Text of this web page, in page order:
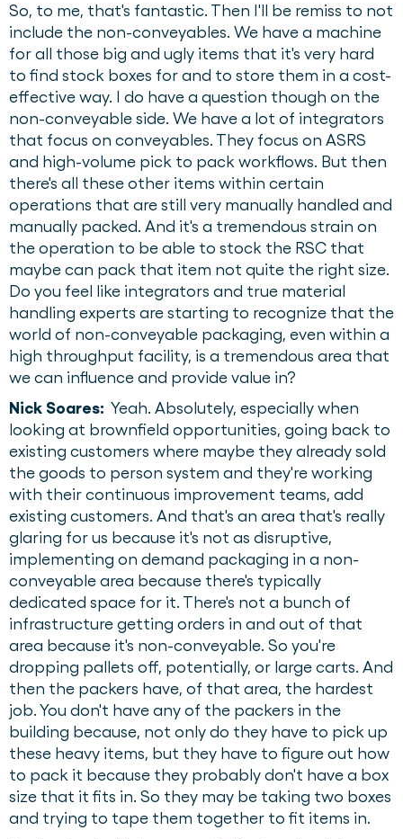
So, to me, that's fantastic. Then I'll be remiss to not
include the non-conveyables. We have a machine
for all those big and ugly items that it's very hard
to find stock boxes for and to store them in a cost-
effective way. I do have a question though on the
non-conveyable side. We have a lot of integrators
that focus on conveyables. They focus on ASRS
and high-volume pick to pack workflows. But then
there's all these other items within certain
operations that are still very manually handled and
manually packed. And it's a tremendous strain on
the operation to be able to stock the RSC that
maybe can pack that item not quite the right size.
Do you feel like integrators and true material
handling experts are starting to recognize that the
world of non-conveyable packaging, even within a
high throughput facility, is a tremendous area that
we can influence and provide value in?
Nick Soares: Yeah. Absolutely, especially when
looking at brownfield opportunities, going back to
existing customers where maybe they already sold
the goods to person system and they're working
with their continuous improvement teams, add
existing customers. And that's an area that's really
glaring for us because it's not as disruptive,
implementing on demand packaging in a non-
conveyable area because there's typically
dedicated space for it. There's not a bunch of
infrastructure getting orders in and out of that
area because it's non-conveyable. So you're
dropping pallets off, potentially, or large carts. And
then the packers have, of that area, the hardest
job. You don't have any of the packers in the
building because, not only do they have to pick up
these heavy items, but they have to figure out how
to pack it because they probably don't have a box
size that it fits in. So they may be taking two boxes
and trying to tape them together to fit items in.